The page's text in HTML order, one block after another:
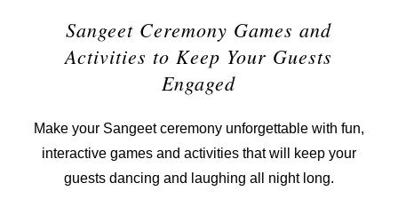
Sangeet Ceremony Games and
Activities to Keep Your Guests
Engaged
Make your Sangeet ceremony unforgettable with fun,
interactive games and activities that will keep your
guests dancing and laughing all night long.